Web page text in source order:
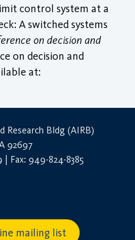
control system at a
A switched systems
on decision and
on decision and
at:
Bldg (AIRB)
92697
Fax: 949-824-8385
mailing list